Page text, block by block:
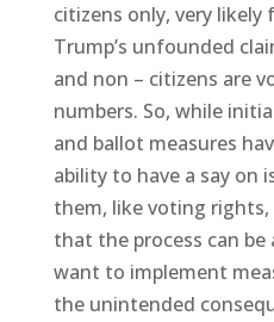
citizens only, very likely
Trump’s unfounded
and non – citizens are
numbers. So, while
and ballot measures
ability to have a say on
them, like voting
that the process can be
want to implement
the unintended